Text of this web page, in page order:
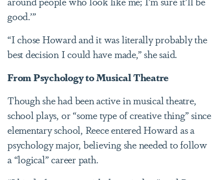
good.’”
“I chose Howard and it was literally probably the
best decision I could have made,” she said.
From Psychology to Musical Theatre
Though she had been active in musical theatre,
school plays, or “some type of creative thing” since
elementary school, Reece entered Howard as a
psychology major, believing she needed to follow
a “logical” career path.